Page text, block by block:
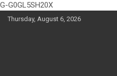
G-G0GL5SH20X
SkipThursday, August 6, 2026